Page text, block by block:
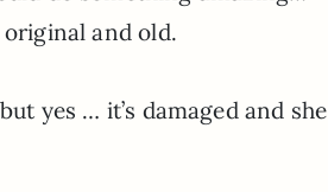
and old.
yes … it’s damaged and she